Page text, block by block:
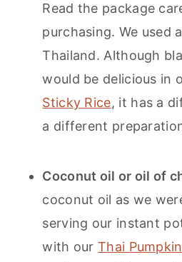
Read the package
purchasing. We used
Thailand. Although
would be delicious in
Sticky Rice, it has a
a different
Coconut oil or oil of
coconut oil as we
serving our instant
with ourThai